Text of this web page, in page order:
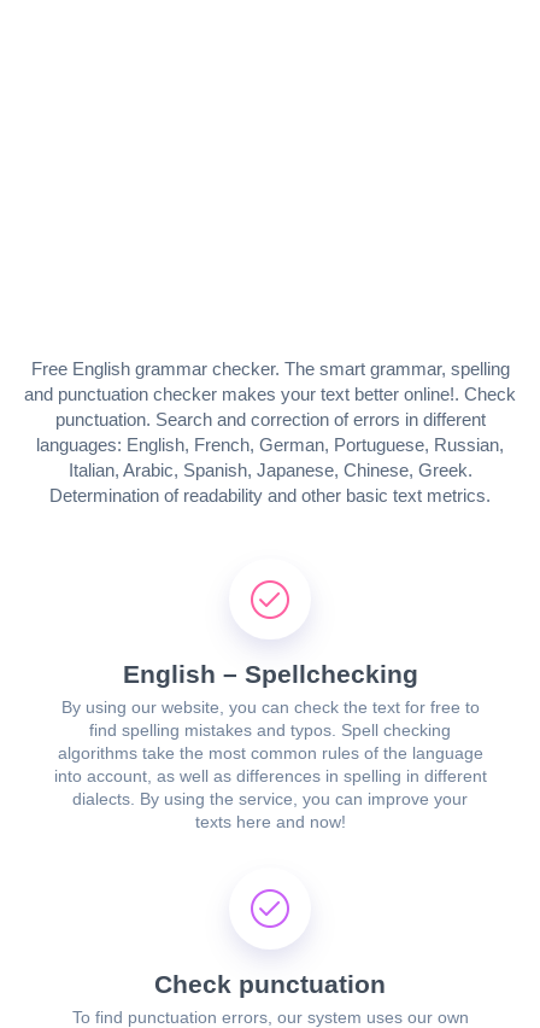
Free English grammar checker. The smart grammar, spelling
and punctuation checker makes your text better online!. Check
punctuation. Search and correction of errors in different
languages: English, French, German, Portuguese, Russian,
Italian, Arabic, Spanish, Japanese, Chinese, Greek.
Determination of readability and other basic text metrics.
English – Spellchecking
By using our website, you can check the text for free to
find spelling mistakes and typos. Spell checking
algorithms take the most common rules of the language
into account, as well as differences in spelling in different
dialects. By using the service, you can improve your
texts here and now!
Check punctuation
To find punctuation errors, our system uses our own